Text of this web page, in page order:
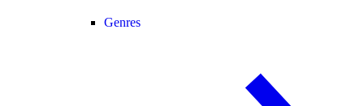
Genres